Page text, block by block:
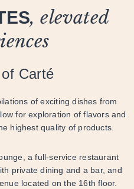
, elevated
Carté
of exciting dishes from
for exploration of flavors and
highest quality of products.
a full-service restaurant
private dining and a bar, and
located on the 16th floor.